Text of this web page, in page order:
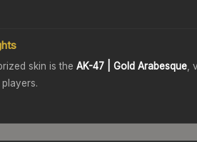
skin is the AK-47 | Gold Arabesque ,